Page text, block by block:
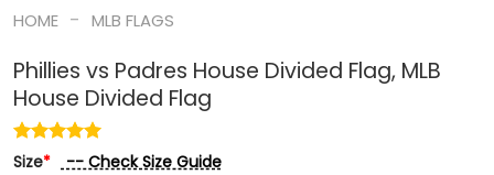
HOME - MLB FLAGS
Phillies vs Padres House Divided Flag, MLB
House Divided Flag
Size* -- Check Size Guide